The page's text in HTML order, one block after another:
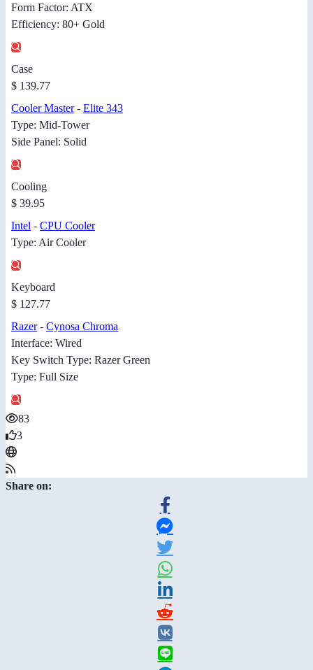
Form Factor: ATX
Efficiency: 80+ Gold
Case
$ 139.77
Cooler Master- Elite 343
Type: Mid-Tower
Side Panel: Solid
Cooling
$ 39.95
Intel - CPU Cooler
Type: Air Cooler
Keyboard
$ 127.77
Razer- Cynosa Chroma
Interface: Wired
Key Switch Type: Razer Green
Type: Full Size
83
3
Share on: